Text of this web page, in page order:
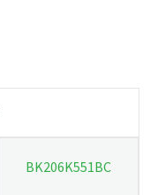
BK206K551BC